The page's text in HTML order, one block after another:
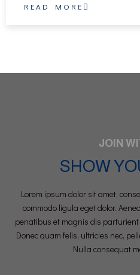
READ MORE
JOIN
SHOW
Lorem ipsum dolor sit amet,
commodo ligula eget dolor.
penatibus et magnis dis
Donec quam felis, ultricies nec,
Nulla consequat